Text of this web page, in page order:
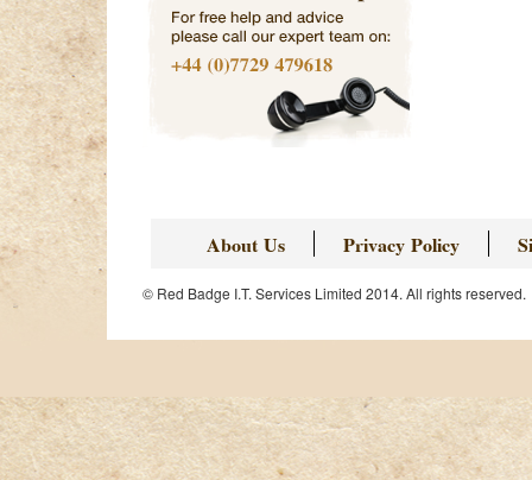
About Us Privacy Policy
© Red Badge I.T. Services Limited 2014. All rights reserved.